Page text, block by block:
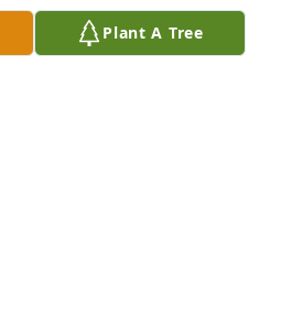
was ordered on December
Plant A Tree